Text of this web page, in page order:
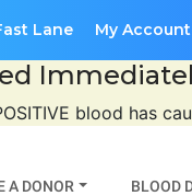
Lane My Account
blood has
A DONOR BLOOD